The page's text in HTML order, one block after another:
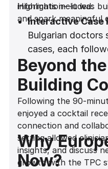
information—it was
and spark meaningful
Highlights included:
Interactive Case
Bulgarian doctors
cases, each
from Dr. Stanley.
gave attendees
insights to
Hands-On
a whiteboard and
microphone for
Stanley broke
concepts into
Beyond
Building
Following the 90-
enjoyed a cocktail
connection and
setting allowed
insights, and discuss
growth with the TPC
Why
Now?